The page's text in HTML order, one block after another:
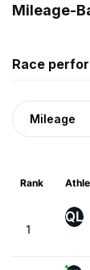
Mileage-
Race
Mileage
Rank
1
QL